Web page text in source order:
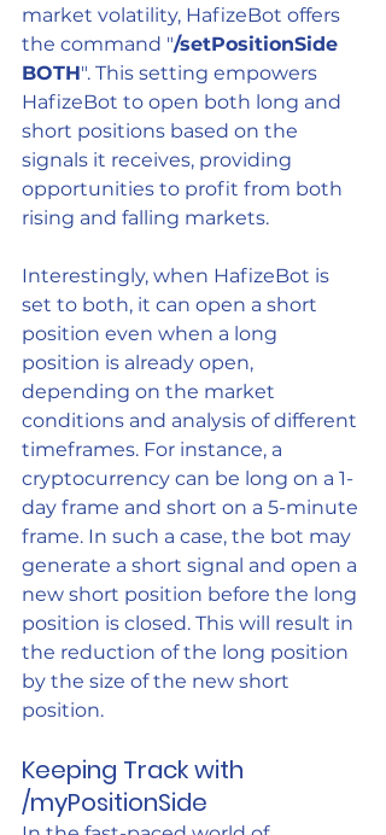
market volatility, HafizeBot offers
the command "/setPositionSide
BOTH". This setting empowers
HafizeBot to open both long and
short positions based on the
signals it receives, providing
opportunities to profit from both
rising and falling markets.
Interestingly, when HafizeBot is
set to both, it can open a short
position even when a long
position is already open,
depending on the market
conditions and analysis of different
timeframes. For instance, a
cryptocurrency can be long on a 1-
day frame and short on a 5-minute
frame. In such a case, the bot may
generate a short signal and open a
new short position before the long
position is closed. This will result in
the reduction of the long position
by the size of the new short
position.
Keeping Track with
/myPositionSide